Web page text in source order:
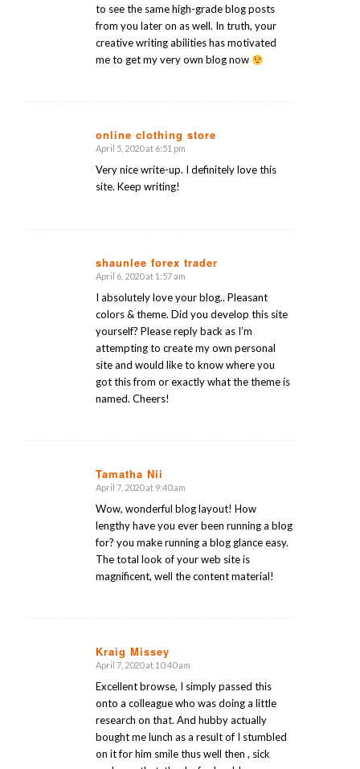
to see the same high-grade blog posts
from you later on as well. In truth, your
creative writing abilities has motivated
me to get my very own blog now
online clothing store
says:
April 5, 2020 at 6:51 pm
Very nice write-up. I definitely love this
site. Keep writing!
shaunlee forex trader
says:
April 6, 2020 at 1:57 am
I absolutely love your blog.. Pleasant
colors & theme. Did you develop this site
yourself? Please reply back as I’m
attempting to create my own personal
site and would like to know where you
got this from or exactly what the theme is
named. Cheers!
Tamatha Nii
says:
April 7, 2020 at 9:40 am
Wow, wonderful blog layout! How
lengthy have you ever been running a blog
for? you make running a blog glance easy.
The total look of your web site is
magnificent, well the content material!
Kraig Missey
says:
April 7, 2020 at 10:40 am
Excellent browse, I simply passed this
onto a colleague who was doing a little
research on that. And hubby actually
bought me lunch as a result of I stumbled
on it for him smile thus well then , sick